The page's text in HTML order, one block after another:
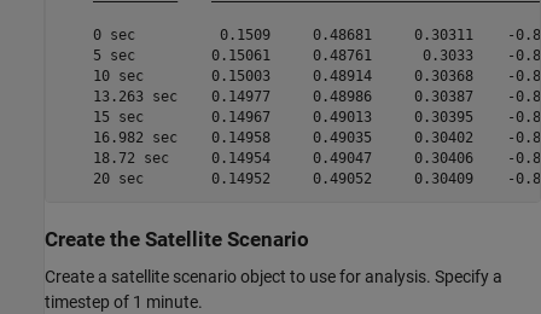
0 sec          0.1509     0.48681     0.30311    -
5 sec         0.15061     0.48761      0.3033    -
10 sec        0.15003     0.48914     0.30368    -
13.263 sec    0.14977     0.48986     0.30387    -
15 sec        0.14967     0.49013     0.30395    -
16.982 sec    0.14958     0.49035     0.30402    -
18.72 sec     0.14954     0.49047     0.30406    -
Create the Satellite Scenario
Create a satellite scenario object to use for analysis. Specify a
timestep of 1 minute.